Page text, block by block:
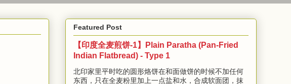
Featured Post
【印度全麦煎饼-1】Plain Paratha (Pan-Fried
Indian Flatbread) - Type 1
北印家里平时吃的圆形烙饼在和面做饼的时候不加任何
东西，只在全麦粉里加上一点盐和水，合成软面团，抹